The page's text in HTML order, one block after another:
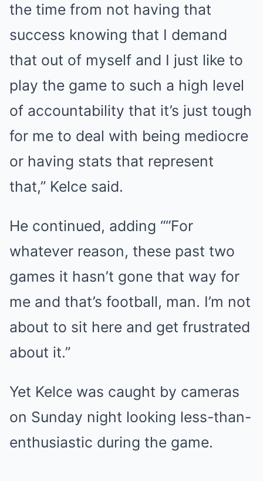
the time from not having that
success knowing that I demand
that out of myself and I just like to
play the game to such a high level
of accountability that it’s just tough
for me to deal with being mediocre
or having stats that represent
that,” Kelce said.
He continued, adding ““For
whatever reason, these past two
games it hasn’t gone that way for
me and that’s football, man. I’m not
about to sit here and get frustrated
about it.”
Yet Kelce was caught by cameras
on Sunday night looking less-than-
enthusiastic during the game.